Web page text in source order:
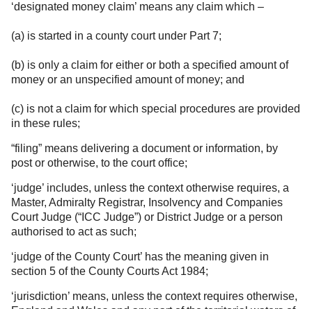
‘designated money claim’ means any claim which –
(a) is started in a county court under Part 7;
(b) is only a claim for either or both a specified amount of
money or an unspecified amount of money; and
(c) is not a claim for which special procedures are provided
in these rules;
“filing” means delivering a document or information, by
post or otherwise, to the court office;
‘judge’ includes, unless the context otherwise requires, a
Master, Admiralty Registrar, Insolvency and Companies
Court Judge (“ICC Judge”) or District Judge or a person
authorised to act as such;
‘judge of the County Court’ has the meaning given in
section 5 of the County Courts Act 1984;
‘jurisdiction’ means, unless the context requires otherwise,